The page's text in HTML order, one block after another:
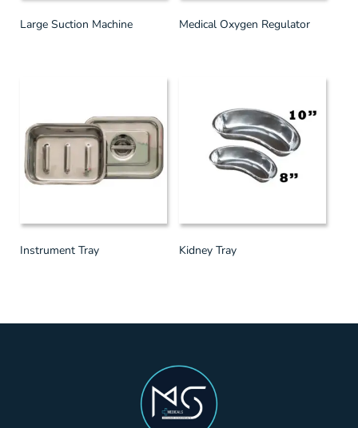
Large Suction Machine Medical Oxygen Regulator
Instrument Tray Kidney Tray